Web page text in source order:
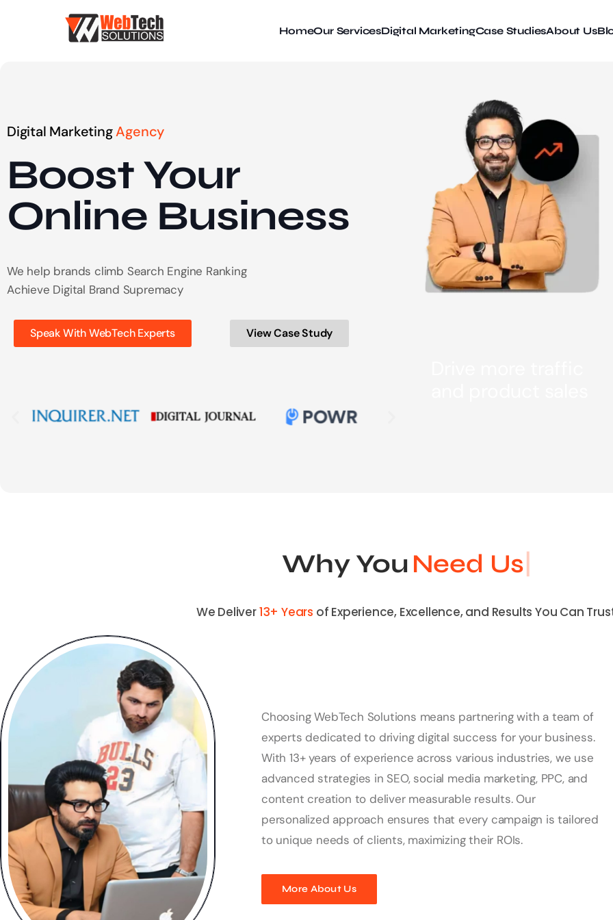
HomeOur ServicesDigital MarketingCase StudiesAbout Us
Digital MarketingAgency
Boost Your
Online Business
We help brands climb Search Engine Ranking
Achieve Digital Brand Supremacy
Speak With WebTech Experts View Case Study
Why You Need Us
We Deliver13+ Years of Experience, Excellence, and Results You Can
Choosing WebTech Solutions means partnering with a team of
experts dedicated to driving digital success for your business.
With 13+ years of experience across various industries, we use
advanced strategies in SEO, social media marketing, PPC, and
content creation to deliver measurable results. Our
personalized approach ensures that every campaign is tailored
to unique needs of clients, maximizing their ROIs.
More About Us